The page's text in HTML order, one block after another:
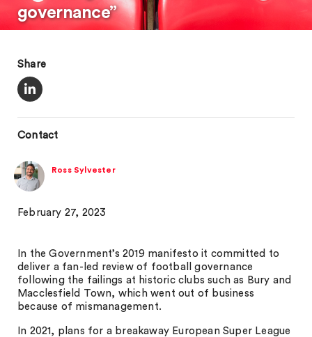
governance”
Share
Contact
Ross Sylvester
February 27, 2023
In the Government’s 2019 manifesto it committed to
deliver a fan-led review of football governance
following the failings at historic clubs such as Bury and
Macclesfield Town, which went out of business
because of mismanagement.
In 2021, plans for a breakaway European Super League